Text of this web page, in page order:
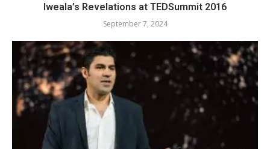
Iweala’s Revelations at TEDSummit 2016
September 7, 2024